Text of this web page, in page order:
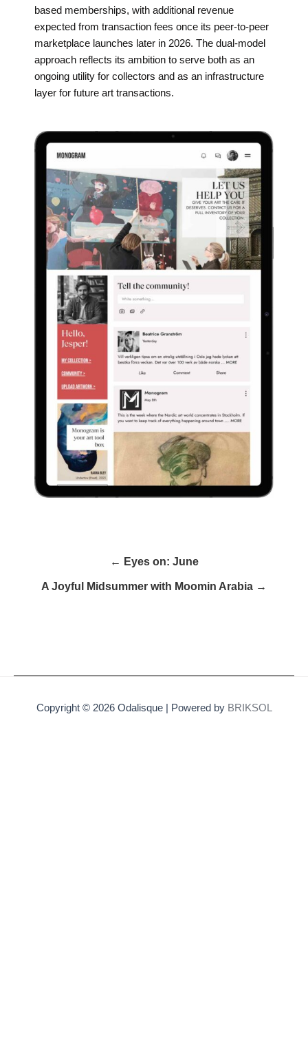
based memberships, with additional revenue
expected from transaction fees once its peer-to-peer
marketplace launches later in 2026. The dual-model
approach reflects its ambition to serve both as an
ongoing utility for collectors and as an infrastructure
layer for future art transactions.
← Eyes on: June
A Joyful Midsummer with Moomin Arabia →
Copyright © 2026 Odalisque | Powered by BRIKSOL